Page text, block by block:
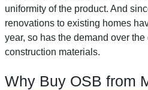
uniformity of the product. And
renovations to existing homes
year, so has the demand over
construction materials.
Why Buy OSB from